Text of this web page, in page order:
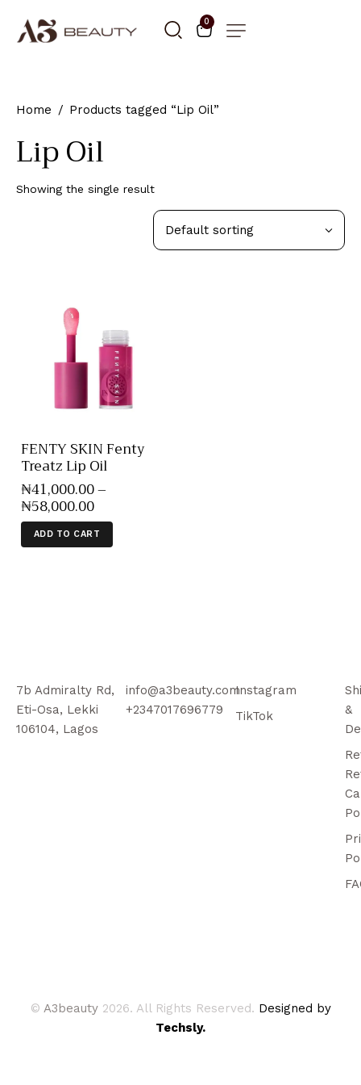
0
Home Products tagged “Lip Oil”
Lip Oil
Showing the single result
FENTY SKIN Fenty
Treatz Lip Oil
₦41,000.00–
₦58,000.00
ADD TO CART
7b Admiralty Rd,
Eti-Osa, Lekki
106104, Lagos
info@a3beauty.com
+2347017696779
Instagram
TikTok
&
© A3beauty 2026. All Rights Reserved. Designed by
Techsly.